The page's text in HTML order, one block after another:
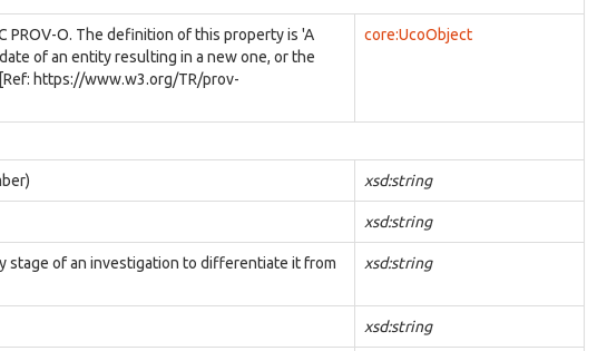
PROV-O. The definition of this property is 'A
of an entity resulting in a new one, or the
https://www.w3.org/TR/prov-
core:UcoObject
xsd:string
xsd:string
stage of an investigation to differentiate it from
xsd:string
xsd:string